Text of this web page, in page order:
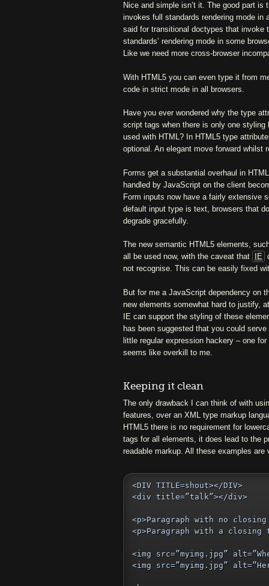
Nice and simple isn’t it. The good part
invokes full standards rendering mode in
said for transitional doctypes that invoke
standards’ rendering mode in some
Like we need more cross-browser
With HTML5 you can even type it from
code in strict mode in all browsers.
Have you ever wondered why the type
script tags when there is only one styling
used with HTML? In HTML5 type
optional. An elegant move forward whilst
Forms get a substantial overhaul in
handled by JavaScript on the client
Form inputs now have a fairly extensive
default input type is text, browsers that
degrade gracefully.
The new semantic HTML5 elements,
all be used now, with the caveat that
IE
not recognise. This can be easily fixed
But for me a JavaScript dependency on
new elements somewhat hard to justify,
IE can support the styling of these
has been suggested that you could
little regular expression hackery – one
seems like overkill to me.
Keeping it clean
The only drawback I can think of with
features, over an XML type markup
HTML5 there is no requirement for
tags for all elements, it does lead to the
readable markup. All these examples are
<DIV TITLE=shout></DIV>
<div title=”talk”></div>
<p>Paragraph with no
<p>Paragraph with a closing
<img src=”myimg.jpg”
<img src=”myimg.jpg”